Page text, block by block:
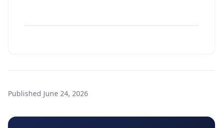
Published June 24, 2026